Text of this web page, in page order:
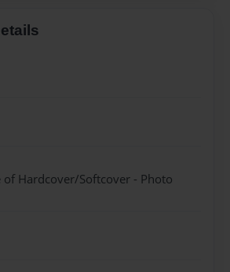
of Hardcover/Softcover - Photo